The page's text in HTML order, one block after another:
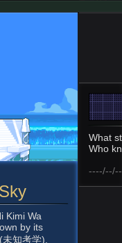
Kimi Wa
by its
知考学).
What
Who